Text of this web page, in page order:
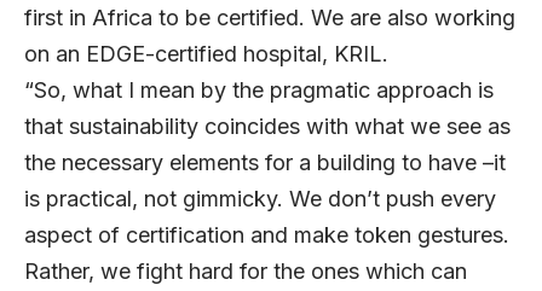
first in Africa to be certified. We are also working
on an EDGE-certified hospital, KRIL.
“So, what I mean by the pragmatic approach is
that sustainability coincides with what we see as
the necessary elements for a building to have –it
is practical, not gimmicky. We don’t push every
aspect of certification and make token gestures.
Rather, we fight hard for the ones which can